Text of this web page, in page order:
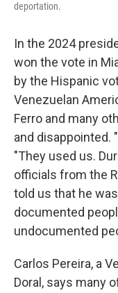
deportation.
In the 2024
won the vote in
by the Hispanic
Venezuelan
Ferro and many
and disappointed.
"They used us.
officials from the
told us that he
documented
undocumented
Carlos Pereira, a
Doral, says many